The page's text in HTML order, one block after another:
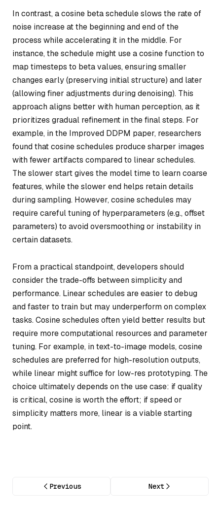
In contrast, a cosine beta schedule slows the rate of
noise increase at the beginning and end of the
process while accelerating it in the middle. For
instance, the schedule might use a cosine function to
map timesteps to beta values, ensuring smaller
changes early (preserving initial structure) and later
(allowing finer adjustments during denoising). This
approach aligns better with human perception, as it
prioritizes gradual refinement in the final steps. For
example, in the Improved DDPM paper, researchers
found that cosine schedules produce sharper images
with fewer artifacts compared to linear schedules.
The slower start gives the model time to learn coarse
features, while the slower end helps retain details
during sampling. However, cosine schedules may
require careful tuning of hyperparameters (e.g., offset
parameters) to avoid oversmoothing or instability in
certain datasets.
From a practical standpoint, developers should
consider the trade-offs between simplicity and
performance. Linear schedules are easier to debug
and faster to train but may underperform on complex
tasks. Cosine schedules often yield better results but
require more computational resources and parameter
tuning. For example, in text-to-image models, cosine
schedules are preferred for high-resolution outputs,
while linear might suffice for low-res prototyping. The
choice ultimately depends on the use case: if quality
is critical, cosine is worth the effort; if speed or
simplicity matters more, linear is a viable starting
point.
Previous Next